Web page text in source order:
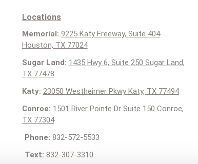
Locations
Memorial: 9225 Katy Freeway, Suite 404
Houston, TX 77024
Sugar Land: 1435 Hwy 6, Suite 250 Sugar Land,
TX 77478
Katy: 23050 Westheimer Pkwy Katy, TX 77494
Conroe: 1501 River Pointe Dr Suite 150 Conroe,
TX 77304
Phone: 832-572-5533
Text: 832-307-3310